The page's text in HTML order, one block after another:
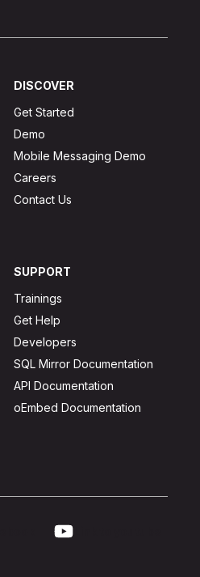
DISCOVER
Get Started
Demo
Mobile Messaging Demo
Careers
Contact Us
SUPPORT
Trainings
Get Help
Developers
SQL Mirror Documentation
API Documentation
oEmbed Documentation
Link to youtube